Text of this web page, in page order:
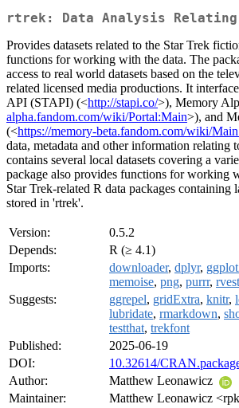
rtrek: Data Analysis
Provides datasets related to the Star Trek
functions for working with the data. The
access to real world datasets based on the
related licensed media productions. It
API (STAPI) (<http://stapi.co/>), Memory
alpha.fandom.com/wiki/Portal:Main>), and
(<https://memory-beta.fandom.com/wiki/
data, metadata and other information relating
contains several local datasets covering a
package also provides functions for working
Star Trek-related R data packages containing
stored in 'rtrek'.
Version:
0.5.2
Depends:
R (≥ 4.1)
Imports:
downloader, dplyr,
memoise, png, purrr, rvest
Suggests:
ggrepel, gridExtra, knitr,
lubridate, rmarkdown,
testthat, trekfont
Published:
2025-06-19
DOI:
10.32614/
Author:
Matthew Leonawicz
Maintainer:
Matthew Leonawicz